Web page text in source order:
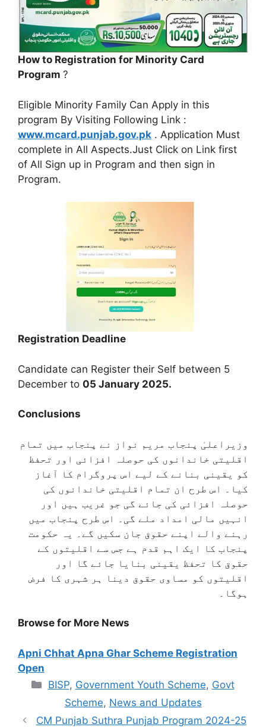
How to Registration for Minority Card
Program ?
Eligible Minority Family Can Apply in this
program By Visiting Following Link :
www.mcard.punjab.gov.pk . Application Must
complete in All Aspects.Just Click on Link first
of All Sign up in Program and then sign in
Program.
Registration Deadline
Candidate can Register their Self between 5
December to 05 January 2025.
Conclusions
وزیراعلیٰ پنجاب مریم نواز نے پنجاب میں تمام
اقلیتی خاندانوں کی حوصلہ افزائی اور تحفظ
کو یقینی بنانے کے لیے اس پروگرام کا آغاز
کیا۔ اس طرح ان تمام اقلیتی خاندانوں کی
حوصلہ افزائی کی جائے گی جو غریب ہیں اور
انہیں مالی امداد ملے گی۔ اس طرح پنجاب میں
رہنے والے اپنے حقوق جان سکیں گے۔ یہ حکومت
پنجاب کا ایک اہم قدم ہے جس سے اقلیتوں کے
حقوق کا تحفظ یقینی بنایا جائے گا اور
اقلیتوں کو مساوی حقوق دینا ہر شہری کا فرض
ہوگا۔
Browse for More News
Apni Chhat Apna Ghar Scheme Registration
Open
Categories
BISP, Government Youth Scheme, Govt
Scheme, News and Updates
CM Punjab Suthra Punjab Program 2024-25